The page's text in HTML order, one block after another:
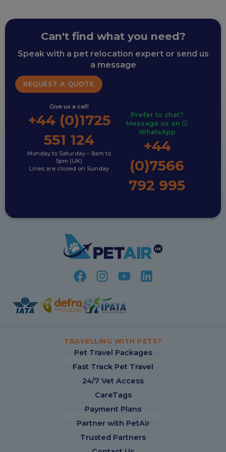
Can't find what you need?
Speak with a pet relocation expert or send us
a message
REQUEST A QUOTE
Give us a call!
+44 (0)1725
551 124
Monday to Saturday – 8am to
5pm (UK)
Lines are closed on Sunday
Prefer to chat?
Message us on
WhatsApp
+44
(0)7566
792 995
TRAVELLING WITH PETS?
Pet Travel Packages
Fast Track Pet Travel
24/7 Vet Access
CareTags
Payment Plans
Partner with PetAir
Trusted Partners